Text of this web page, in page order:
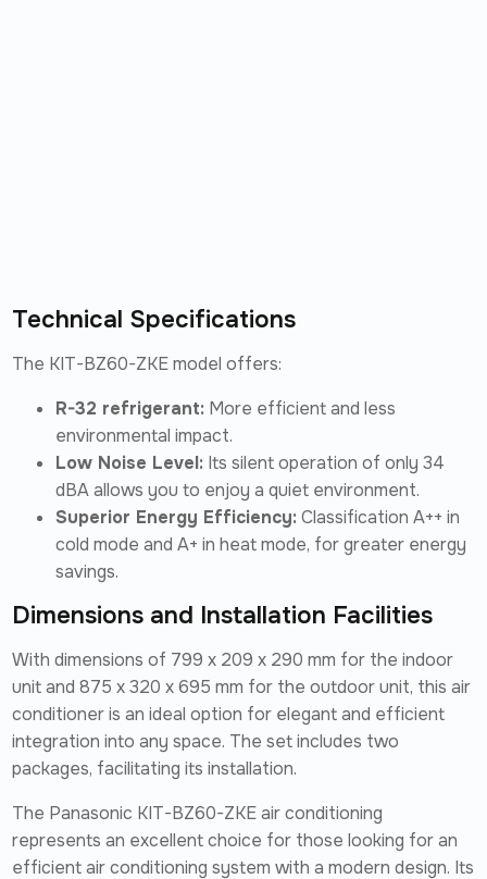
Technical Specifications
The KIT-BZ60-ZKE model offers:
R-32 refrigerant: More efficient and less
environmental impact.
Low Noise Level: Its silent operation of only 34
dBA allows you to enjoy a quiet environment.
Superior Energy Efficiency:Classification A++ in
cold mode and A+ in heat mode, for greater energy
savings.
Dimensions and Installation Facilities
With dimensions of 799 x 209 x 290 mm for the indoor
unit and 875 x 320 x 695 mm for the outdoor unit, this air
conditioner is an ideal option for elegant and efficient
integration into any space. The set includes two
packages, facilitating its installation.
The Panasonic KIT-BZ60-ZKE air conditioning
represents an excellent choice for those looking for an
efficient air conditioning system with a modern design. Its